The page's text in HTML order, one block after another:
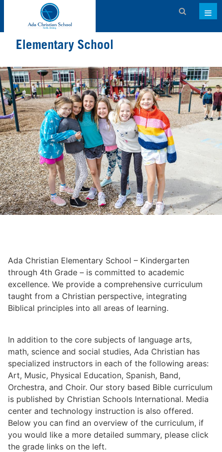
Admissions
Academics
Activities & Services
Athletics
Support ACS
Family Dashboard
Contact
Calendar
Elementary School
Ada Christian Elementary School – Kindergarten
through 4th Grade – is committed to academic
excellence. We provide a comprehensive curriculum
taught from a Christian perspective, integrating
Biblical principles into all areas of learning.
In addition to the core subjects of language arts,
math, science and social studies, Ada Christian has
specialized instructors in each of the following areas:
Art, Music, Physical Education, Spanish, Band,
Orchestra, and Choir. Our story based Bible curriculum
is published by Christian Schools International. Media
center and technology instruction is also offered.
Below you can find an overview of the curriculum, if
you would like a more detailed summary, please click
the grade links on the left.